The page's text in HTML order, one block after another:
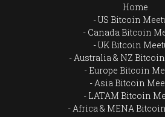
Home
US Bitcoin
Canada Bitcoin
UK Bitcoin
Australia & NZ
Europe Bitcoin
Asia Bitcoin
LATAM Bitcoin
Africa & MENA